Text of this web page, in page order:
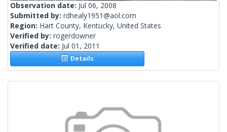
Observation date: Jul 06, 2008
Submitted by: rdhealy1951@aol.com
Region: Hart County, Kentucky, United States
Verified by: rogerdowner
Verified date: Jul 01, 2011
Details